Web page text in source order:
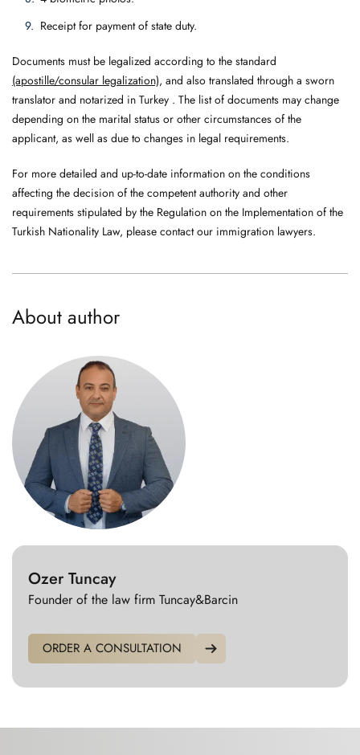
Receipt for payment of state duty.
Documents must be legalized according to the standard
(apostille/consular legalization), and also translated through a sworn
translator and notarized in Turkey . The list of documents may change
depending on the marital status or other circumstances of the
applicant, as well as due to changes in legal requirements.
For more detailed and up-to-date information on the conditions
affecting the decision of the competent authority and other
requirements stipulated by the Regulation on the Implementation of the
Turkish Nationality Law, please contact our immigration lawyers.
About author
Ozer Tuncay
Founder of the law firm Tuncay&Barcin
ORDER A CONSULTATION